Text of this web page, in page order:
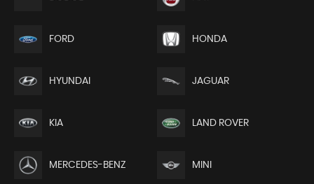
FORD HONDA
HYUNDAI JAGUAR
KIA LAND ROVER
MERCEDES-BENZ MINI